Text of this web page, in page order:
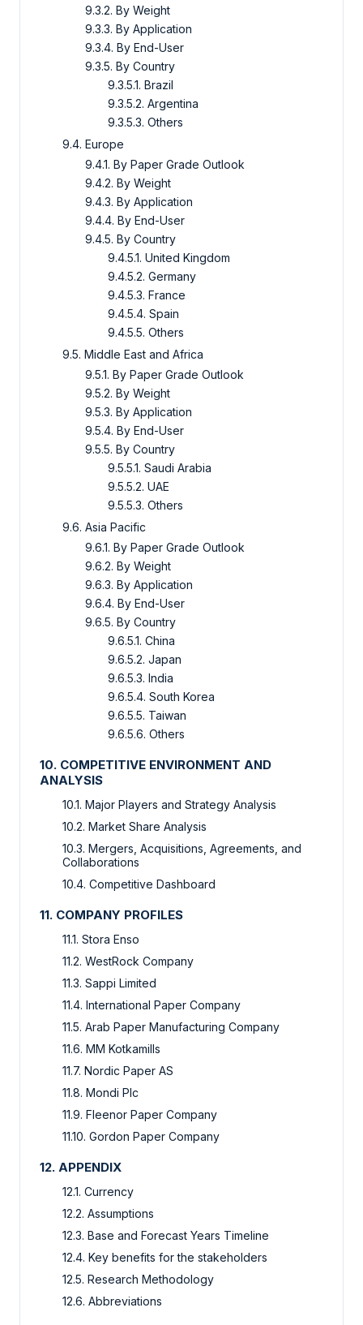
9.3.2. By Weight
9.3.3. By Application
9.3.4. By End-User
9.3.5. By Country
9.3.5.1. Brazil
9.3.5.2. Argentina
9.3.5.3. Others
9.4. Europe
9.4.1. By Paper Grade Outlook
9.4.2. By Weight
9.4.3. By Application
9.4.4. By End-User
9.4.5. By Country
9.4.5.1. United Kingdom
9.4.5.2. Germany
9.4.5.3. France
9.4.5.4. Spain
9.4.5.5. Others
9.5. Middle East and Africa
9.5.1. By Paper Grade Outlook
9.5.2. By Weight
9.5.3. By Application
9.5.4. By End-User
9.5.5. By Country
9.5.5.1. Saudi Arabia
9.5.5.2. UAE
9.5.5.3. Others
9.6. Asia Pacific
9.6.1. By Paper Grade Outlook
9.6.2. By Weight
9.6.3. By Application
9.6.4. By End-User
9.6.5. By Country
9.6.5.1. China
9.6.5.2. Japan
9.6.5.3. India
9.6.5.4. South Korea
9.6.5.5. Taiwan
9.6.5.6. Others
10. COMPETITIVE ENVIRONMENT AND
ANALYSIS
10.1. Major Players and Strategy Analysis
10.2. Market Share Analysis
10.3. Mergers, Acquisitions, Agreements, and
Collaborations
10.4. Competitive Dashboard
11. COMPANY PROFILES
11.1. Stora Enso
11.2. WestRock Company
11.3. Sappi Limited
11.4. International Paper Company
11.5. Arab Paper Manufacturing Company
11.6. MM Kotkamills
11.7. Nordic Paper AS
11.8. Mondi Plc
11.9. Fleenor Paper Company
11.10. Gordon Paper Company
12. APPENDIX
12.1. Currency
12.2. Assumptions
12.3. Base and Forecast Years Timeline
12.4. Key benefits for the stakeholders
12.5. Research Methodology
12.6. Abbreviations